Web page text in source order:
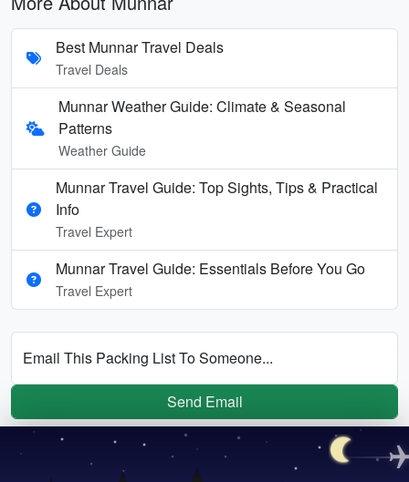
Best Munnar Travel Deals
Travel Deals
Munnar Weather Guide: Climate & Seasonal
Patterns
Weather Guide
Munnar Travel Guide: Top Sights, Tips & Practical
Info
Travel Expert
Munnar Travel Guide: Essentials Before You Go
Travel Expert
Email This Packing List To Someone...
Send Email